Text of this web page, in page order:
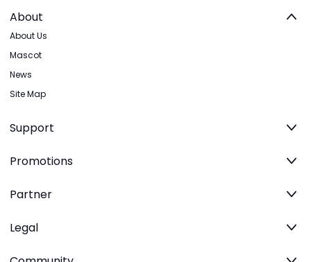
About
About Us
Mascot
News
Site Map
Support
Promotions
Partner
Legal